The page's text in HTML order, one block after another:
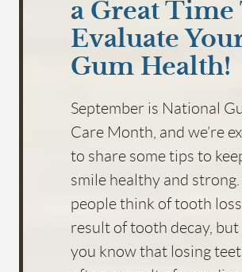
a Great Time
Evaluate
Gum Health!
September is National
Care Month, and we’re
to share some tips to
smile healthy and
people think of tooth loss
result of tooth decay, but
you know that losing